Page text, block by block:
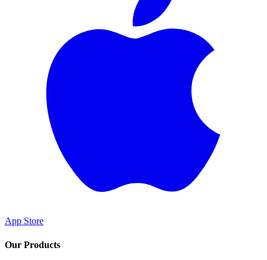
App Store
Our Products